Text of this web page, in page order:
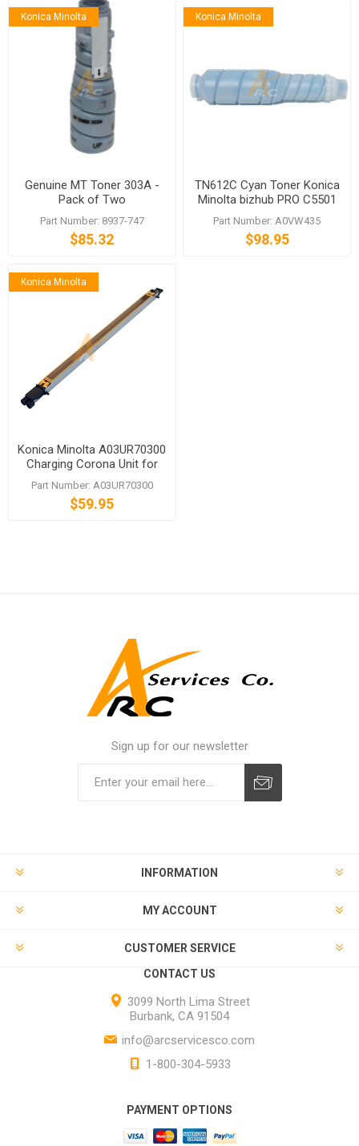
Konica Minolta
Genuine MT Toner 303A -
Pack of Two
Part Number: 8937-747
$85.32
Konica Minolta
TN612C Cyan Toner Konica
Minolta bizhub PRO C5501
C6501
Part Number: A0VW435
$98.95
Konica Minolta
Konica Minolta A03UR70300
Charging Corona Unit for
bizhub PRO C5500 C6500P
Part Number: A03UR70300
$59.95
Sign up for our newsletter
INFORMATION
MY ACCOUNT
CUSTOMER SERVICE
CONTACT US
3099 North Lima Street
Burbank, CA 91504
info@arcservicesco.com
1-800-304-5933
PAYMENT OPTIONS